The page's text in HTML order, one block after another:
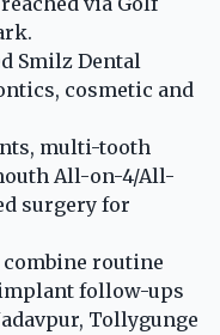
Smilz Dental
cosmetic and
multi-tooth
All-on-4/All-
surgery for
routine
follow-ups
Tollygunge